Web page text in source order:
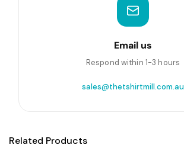
Email us
Respond within 1-3 hours
sales@thetshirtmill.com.au
Related Products